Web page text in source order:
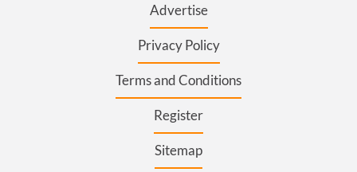
Advertise
Privacy Policy
Terms and Conditions
Register
Sitemap